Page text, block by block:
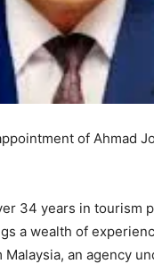
of Ahmad
34 years in tourism
a wealth of
an agency